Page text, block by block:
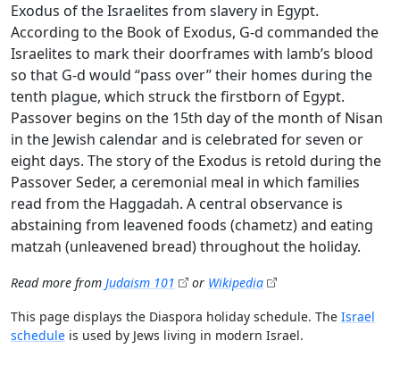
Exodus of the Israelites from slavery in Egypt.
According to the Book of Exodus, G‑d commanded the
Israelites to mark their doorframes with lamb’s blood
so that G‑d would “pass over” their homes during the
tenth plague, which struck the firstborn of Egypt.
Passover begins on the 15th day of the month of Nisan
in the Jewish calendar and is celebrated for seven or
eight days. The story of the Exodus is retold during the
Passover Seder, a ceremonial meal in which families
read from the Haggadah. A central observance is
abstaining from leavened foods (chametz) and eating
matzah (unleavened bread) throughout the holiday.
Read more from Judaism 101 or Wikipedia
This page displays the Diaspora holiday schedule. The Israel
schedule is used by Jews living in modern Israel.